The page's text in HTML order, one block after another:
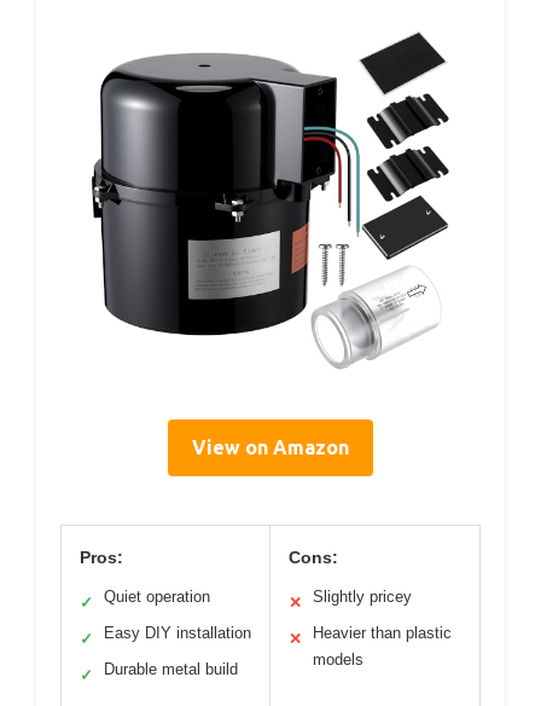
View on Amazon
Pros:
✓ Quiet operation
✓ Easy DIY installation
✓ Durable metal build
Cons:
✕ Slightly pricey
✕
Heavier than plastic
models